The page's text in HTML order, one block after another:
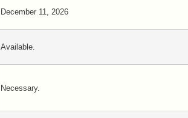
December 11, 2026
Available.
Necessary.